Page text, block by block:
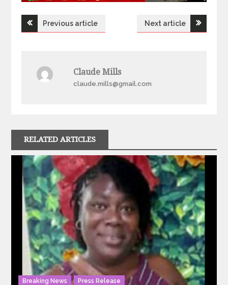
PostPrevious article Next article
Claude Mills
claude.mills@gmail.com
RELATED ARTICLES
Breaking News Press Release